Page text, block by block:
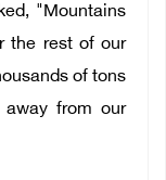
"Mountains
the rest of our
of tons
from our